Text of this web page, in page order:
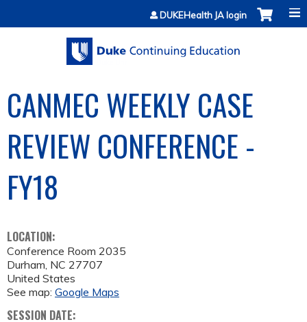
Jump to contentDUKEHealth JA login
CANMEC WEEKLY CASE
REVIEW CONFERENCE -
FY18
LOCATION:
Conference Room 2035
Durham, NC 27707
United States
See map: Google Maps
SESSION DATE: